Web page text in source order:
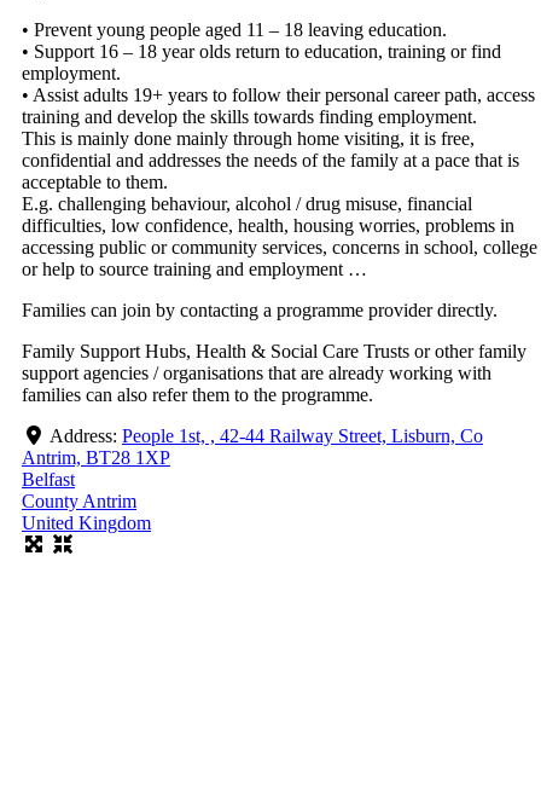
• Prevent young people aged 11 – 18 leaving education.
• Support 16 – 18 year olds return to education, training or find
employment.
• Assist adults 19+ years to follow their personal career path, access
training and develop the skills towards finding employment.
This is mainly done mainly through home visiting, it is free,
confidential and addresses the needs of the family at a pace that is
acceptable to them.
E.g. challenging behaviour, alcohol / drug misuse, financial
difficulties, low confidence, health, housing worries, problems in
accessing public or community services, concerns in school, college
or help to source training and employment …
Families can join by contacting a programme provider directly.
Family Support Hubs, Health & Social Care Trusts or other family
support agencies / organisations that are already working with
families can also refer them to the programme.
Address: People 1st, , 42-44 Railway Street, Lisburn, Co
Antrim, BT28 1XP
Belfast
County Antrim
United Kingdom